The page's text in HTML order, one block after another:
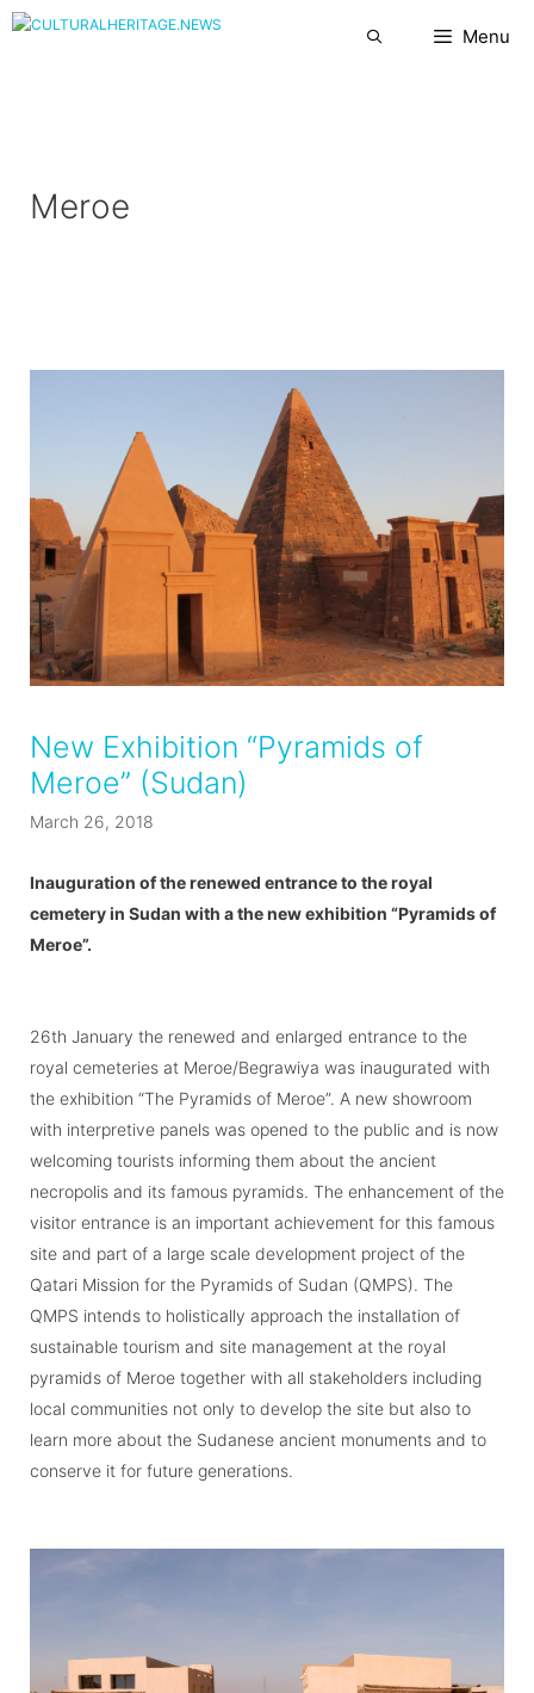
Skip
Menu
Meroe
New Exhibition “Pyramids of
Meroe” (Sudan)
March 26, 2018
Inauguration of the renewed entrance to the royal
cemetery in Sudan with a the new exhibition “Pyramids of
Meroe”.
26th January the renewed and enlarged entrance to the
royal cemeteries at Meroe/Begrawiya was inaugurated with
the exhibition “The Pyramids of Meroe”. A new showroom
with interpretive panels was opened to the public and is now
welcoming tourists informing them about the ancient
necropolis and its famous pyramids. The enhancement of the
visitor entrance is an important achievement for this famous
site and part of a large scale development project of the
Qatari Mission for the Pyramids of Sudan (QMPS). The
QMPS intends to holistically approach the installation of
sustainable tourism and site management at the royal
pyramids of Meroe together with all stakeholders including
local communities not only to develop the site but also to
learn more about the Sudanese ancient monuments and to
conserve it for future generations.